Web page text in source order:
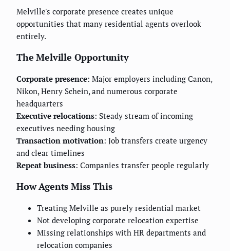
Melville's corporate presence creates unique
opportunities that many residential agents overlook
entirely.
The Melville Opportunity
Corporate presence: Major employers including Canon,
Nikon, Henry Schein, and numerous corporate
headquarters
Executive relocations: Steady stream of incoming
executives needing housing
Transaction motivation: Job transfers create urgency
and clear timelines
Repeat business: Companies transfer people regularly
How Agents Miss This
Treating Melville as purely residential market
Not developing corporate relocation expertise
Missing relationships with HR departments and
relocation companies